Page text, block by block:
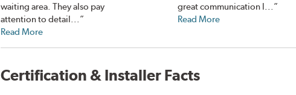
waiting area. They also pay
attention to detail...”
Read More
great communication l...”
Read More
Certification & Installer Facts